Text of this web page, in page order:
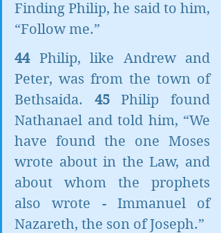
Finding Philip, he said to him,
“Follow me.”
44 Philip, like Andrew and
Peter, was from the town of
Bethsaida. 45 Philip found
Nathanael and told him, “We
have found the one Moses
wrote about in the Law, and
about whom the prophets
also wrote - Immanuel of
Nazareth, the son of Joseph.”